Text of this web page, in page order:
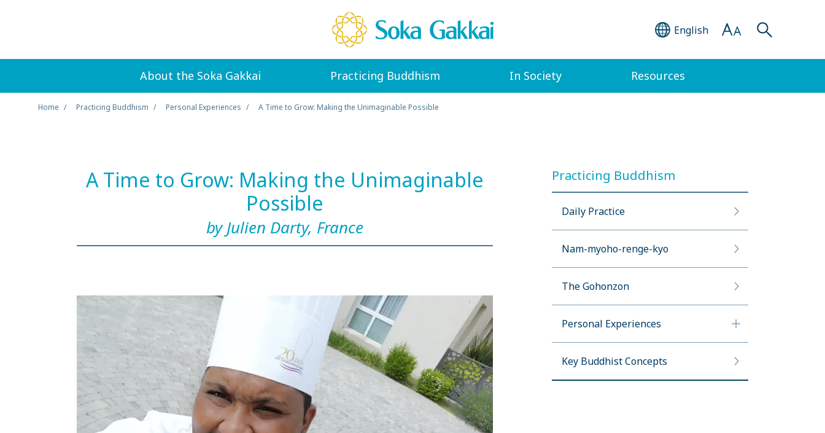
English
About the Soka Gakkai Practicing Buddhism In Society Resources
Home Practicing Buddhism Personal Experiences A Time to Grow: Making the Unimaginable Possible
A Time to Grow: Making the Unimaginable
Possible
by Julien Darty, France
Practicing Buddhism
Daily Practice
Nam-myoho-renge-kyo
The Gohonzon
Personal Experiences
Key Buddhist Concepts